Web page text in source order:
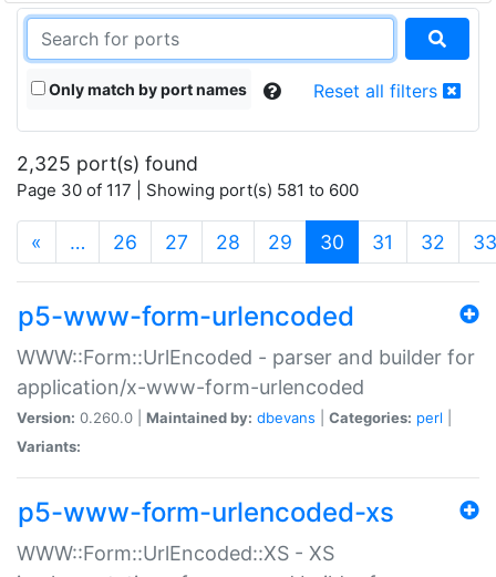
Only match by port names Reset all filters
2,325 port(s) found
Page 30 of 117 | Showing port(s) 581 to 600
« … 26 27 28 29 30 (current)
31 32 33
p5-www-form-urlencoded
WWW::Form::UrlEncoded - parser and builder for
application/x-www-form-urlencoded
Version: 0.260.0 | Maintained by: dbevans Categories: perl
Variants:
p5-www-form-urlencoded-xs
WWW::Form::UrlEncoded::XS - XS